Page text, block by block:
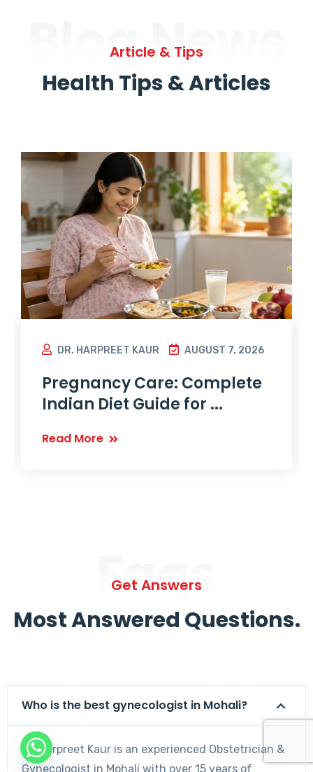
Blog News
Article & Tips
Health Tips & Articles
DR. HARPREET KAUR AUGUST 7, 2026
Pregnancy Care: Complete
Indian Diet Guide for ...
Read More
Faqs
Get Answers
Most Answered Questions.
Who is the best gynecologist in Mohali?
Dr. Harpreet Kaur is an experienced Obstetrician &
Gynecologist in Mohali with over 15 years of